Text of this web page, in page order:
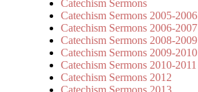
Catechism Sermons
Catechism Sermons 2005-2006
Catechism Sermons 2006-2007
Catechism Sermons 2008-2009
Catechism Sermons 2009-2010
Catechism Sermons 2010-2011
Catechism Sermons 2012
Catechism Sermons 2013